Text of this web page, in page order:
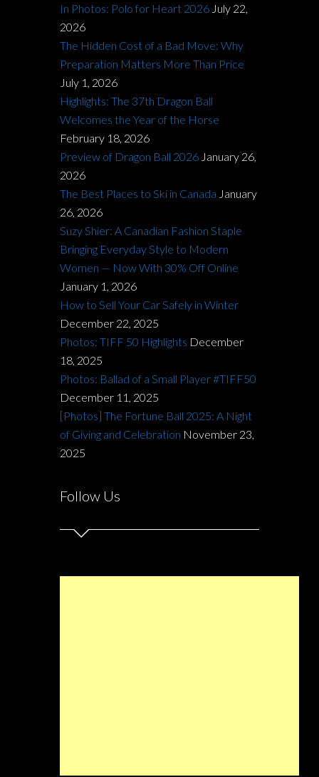
In Photos: Polo for Heart 2026 July 22,
2026
The Hidden Cost of a Bad Move: Why
Preparation Matters More Than Price
July 1, 2026
Highlights: The 37th Dragon Ball
Welcomes the Year of the Horse
February 18, 2026
Preview of Dragon Ball 2026 January 26,
2026
The Best Places to Ski in Canada January
26, 2026
Suzy Shier: A Canadian Fashion Staple
Bringing Everyday Style to Modern
Women — Now With 30% Off Online
January 1, 2026
How to Sell Your Car Safely in Winter
December 22, 2025
Photos: TIFF 50 Highlights December
18, 2025
Photos: Ballad of a Small Player #TIFF50
December 11, 2025
[Photos] The Fortune Ball 2025: A Night
of Giving and Celebration November 23,
2025
Follow Us